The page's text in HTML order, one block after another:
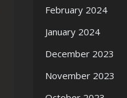
February 2024
January 2024
December 2023
November 2023